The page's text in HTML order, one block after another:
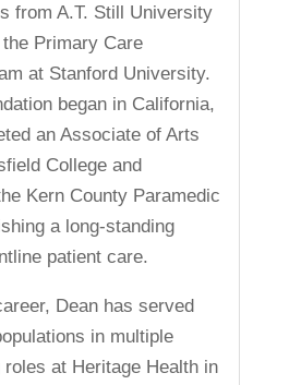
from A.T. Still University
Primary Care
at Stanford University.
began in California,
an Associate of Arts
College and
Kern County Paramedic
a long-standing
patient care.
Dean has served
in multiple
at Heritage Health in